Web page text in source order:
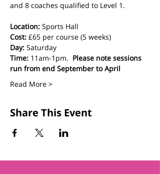
and 8 coaches qualified to Level 1.
Location: Sports Hall
Cost: £65 per course (5 weeks)
Day: Saturday
Time: 11am-1pm. Please note sessions
run from end September to April
Read More >
Share This Event